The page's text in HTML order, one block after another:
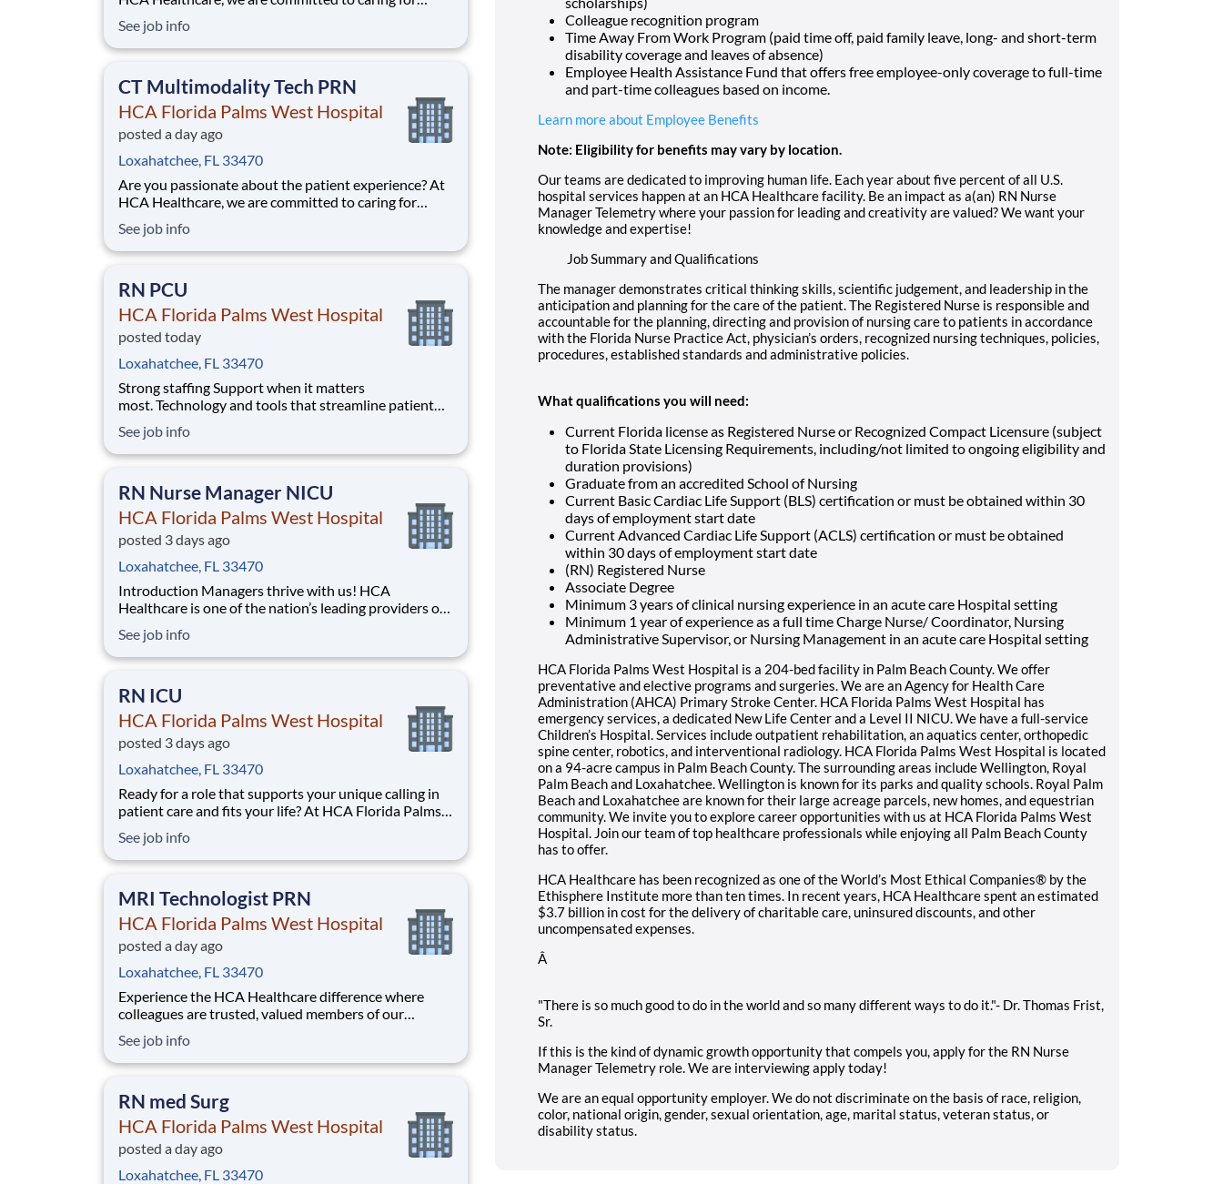
family! Jump-start your career as a(an) CT
Technologist today with HCA Florida Palms West
See job info
CT Multimodality Tech PRN
HCA Florida Palms West Hospital
posted a day ago
Loxahatchee, FL 33470
Are you passionate about the patient experience? At
HCA Healthcare, we are committed to caring for
family! Jump-start your career as a(an) Multimodality
Tech CT PRN today with HCA Florida Palms West
See job info
RN PCU
HCA Florida Palms West Hospital
posted today
Loxahatchee, FL 33470
Strong staffing Support when it matters
most. Technology and tools that streamline patient
more efficiently. Robust supply chains to keep you
fully equipped. Ongoing clinical education
Florida P
See job info
RN Nurse Manager NICU
HCA Florida Palms West Hospital
posted 3 days ago
Loxahatchee, FL 33470
Introduction Managers thrive with us! HCA
Healthcare is one of the nation’s leading providers of
and about 2,000 sites of care in 21 states and the
United Kingdom. We are looking for a(an) RN Nurse
See job info
RN ICU
HCA Florida Palms West Hospital
posted 3 days ago
Loxahatchee, FL 33470
Ready for a role that supports your unique calling in
patient care and fits your life? At HCA Florida Palms
backed by our unmatched nationwide transfer policy
that lets you grow your career when the time is right
See job info
MRI Technologist PRN
HCA Florida Palms West Hospital
posted a day ago
Loxahatchee, FL 33470
Experience the HCA Healthcare difference where
colleagues are trusted, valued members of our
organization committed to delivering respectful,
compassionate care, and where the unique and
Submit your ap
See job info
RN med Surg
HCA Florida Palms West Hospital
posted a day ago
Loxahatchee, FL 33470
Colleague recognition program
Time Away From Work Program (paid time off, paid family leave, long- and short-term
disability coverage and leaves of absence)
Employee Health Assistance Fund that offers free employee-only coverage to full-time
and part-time colleagues based on income.
Learn more about Employee Benefits
Note: Eligibility for benefits may vary by location.
Our teams are dedicated to improving human life. Each year about five percent of all U.S.
hospital services happen at an HCA Healthcare facility. Be an impact as a(an) RN Nurse
Manager Telemetry where your passion for leading and creativity are valued? We want your
knowledge and expertise!
Job Summary and Qualifications
The manager demonstrates critical thinking skills, scientific judgement, and leadership in the
anticipation and planning for the care of the patient. The Registered Nurse is responsible and
accountable for the planning, directing and provision of nursing care to patients in accordance
with the Florida Nurse Practice Act, physician’s orders, recognized nursing techniques, policies,
procedures, established standards and administrative policies.
What qualifications you will need:
Current Florida license as Registered Nurse or Recognized Compact Licensure (subject
to Florida State Licensing Requirements, including/not limited to ongoing eligibility and
duration provisions)
Graduate from an accredited School of Nursing
Current Basic Cardiac Life Support (BLS) certification or must be obtained within 30
days of employment start date
Current Advanced Cardiac Life Support (ACLS) certification or must be obtained
within 30 days of employment start date
(RN) Registered Nurse
Associate Degree
Minimum 3 years of clinical nursing experience in an acute care Hospital setting
Minimum 1 year of experience as a full time Charge Nurse/ Coordinator, Nursing
Administrative Supervisor, or Nursing Management in an acute care Hospital setting
HCA Florida Palms West Hospital is a 204-bed facility in Palm Beach County. We offer
preventative and elective programs and surgeries. We are an Agency for Health Care
Administration (AHCA) Primary Stroke Center. HCA Florida Palms West Hospital has
emergency services, a dedicated New Life Center and a Level II NICU. We have a full-service
Children’s Hospital. Services include outpatient rehabilitation, an aquatics center, orthopedic
spine center, robotics, and interventional radiology. HCA Florida Palms West Hospital is located
on a 94-acre campus in Palm Beach County. The surrounding areas include Wellington, Royal
Palm Beach and Loxahatchee. Wellington is known for its parks and quality schools. Royal Palm
Beach and Loxahatchee are known for their large acreage parcels, new homes, and equestrian
community. We invite you to explore career opportunities with us at HCA Florida Palms West
Hospital. Join our team of top healthcare professionals while enjoying all Palm Beach County
has to offer.
HCA Healthcare has been recognized as one of the World’s Most Ethical Companies® by the
Ethisphere Institute more than ten times. In recent years, HCA Healthcare spent an estimated
$3.7 billion in cost for the delivery of charitable care, uninsured discounts, and other
uncompensated expenses.
Â
"There is so much good to do in the world and so many different ways to do it."- Dr. Thomas Frist,
Sr.
If this is the kind of dynamic growth opportunity that compels you, apply for the RN Nurse
Manager Telemetry role. We are interviewing apply today!
We are an equal opportunity employer. We do not discriminate on the basis of race, religion,
color, national origin, gender, sexual orientation, age, marital status, veteran status, or
disability status.